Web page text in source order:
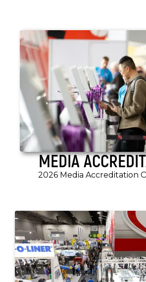
MEDIA
2026 Media Accreditation